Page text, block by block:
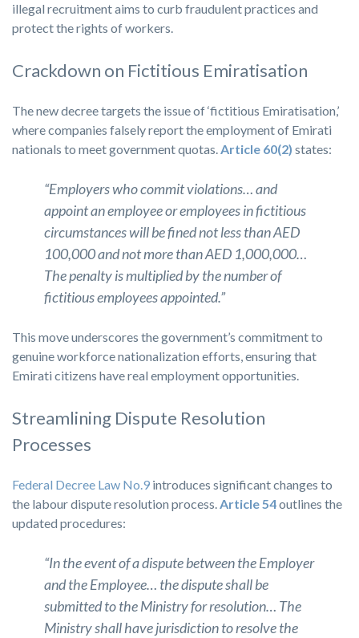
illegal recruitment aims to curb fraudulent practices and
protect the rights of workers.
Crackdown on Fictitious Emiratisation
The new decree targets the issue of ‘fictitious Emiratisation,’
where companies falsely report the employment of Emirati
nationals to meet government quotas.Article 60(2) states:
“Employers who commit violations… and
appoint an employee or employees in fictitious
circumstances will be fined not less than AED
100,000 and not more than AED 1,000,000…
The penalty is multiplied by the number of
fictitious employees appointed.”
This move underscores the government’s commitment to
genuine workforce nationalization efforts, ensuring that
Emirati citizens have real employment opportunities.
Streamlining Dispute Resolution
Processes
Federal Decree Law No.9 introduces significant changes to
the labour dispute resolution process.Article 54outlines the
updated procedures:
“In the event of a dispute between the Employer
and the Employee… the dispute shall be
submitted to the Ministry for resolution… The
Ministry shall have jurisdiction to resolve the